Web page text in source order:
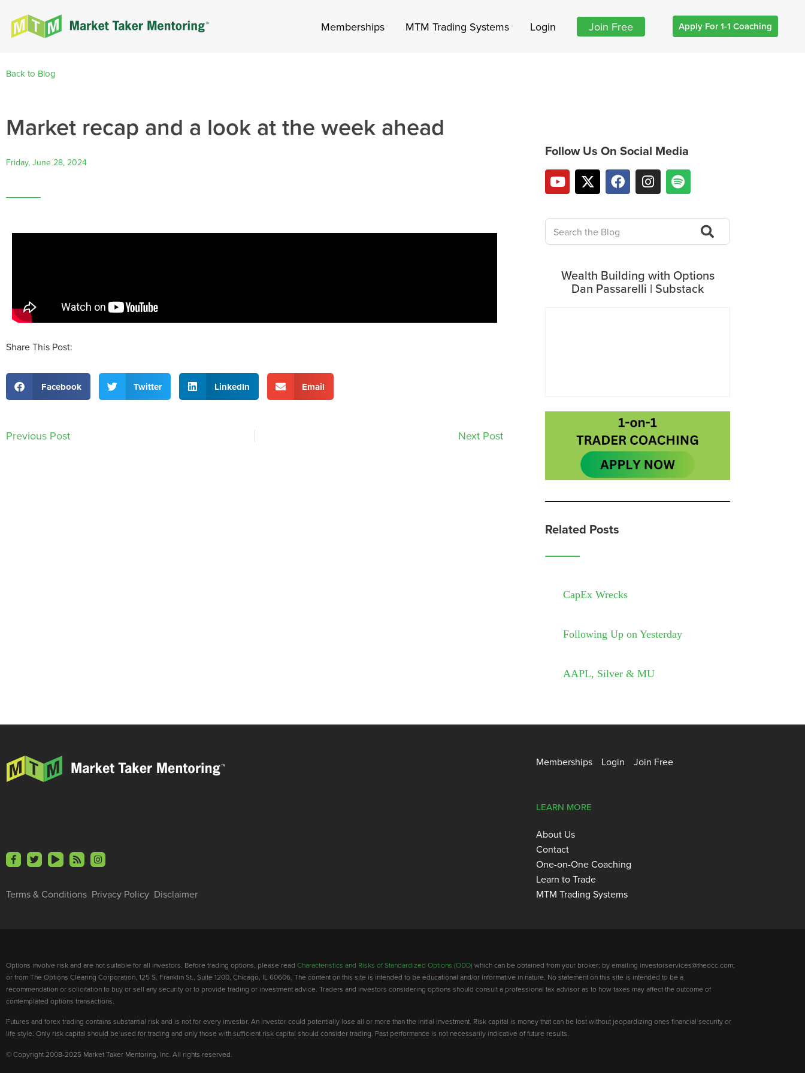
Memberships MTM Trading Systems Login Join Free Apply For 1-1 Coaching
Back to Blog
Market recap and a look at the week ahead
Friday, June 28, 2024
Share This Post:
Facebook Twitter LinkedIn Email
Previous Post Next Post
Follow Us On Social Media
Wealth Building with Options
Dan Passarelli | Substack
Related Posts
CapEx Wrecks
Following Up on Yesterday
AAPL, Silver & MU
Memberships Login Join Free
Terms & Conditions Privacy Policy Disclaimer
LEARN MORE
About Us
Contact
One-on-One Coaching
Learn to Trade
MTM Trading Systems
Options involve risk and are not suitable for all investors. Before trading options, please read Characteristics and Risks of Standardized Options (ODD) which can be obtained from your broker; by emailing investorservices@theocc.com;
or from The Options Clearing Corporation, 125 S. Franklin St., Suite 1200, Chicago, IL 60606. The content on this site is intended to be educational and/or informative in nature. No statement on this site is intended to be a
recommendation or solicitation to buy or sell any security or to provide trading or investment advice. Traders and investors considering options should consult a professional tax advisor as to how taxes may affect the outcome of
contemplated options transactions.
Futures and forex trading contains substantial risk and is not for every investor. An investor could potentially lose all or more than the initial investment. Risk capital is money that can be lost without jeopardizing ones financial security or
life style. Only risk capital should be used for trading and only those with sufficient risk capital should consider trading. Past performance is not necessarily indicative of future results.
© Copyright 2008-2025 Market Taker Mentoring, Inc. All rights reserved.